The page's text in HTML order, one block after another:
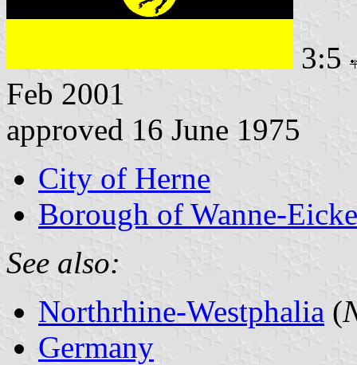
3:5
Feb 2001
approved 16 June 1975
City of Herne
Borough of Wanne-
See also:
Northrhine-Westphalia (
Germany